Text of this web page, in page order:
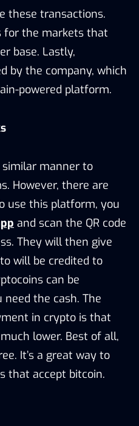
these transactions.
for the markets that
base. Lastly,
by the company, which
powered platform.
manner to
However, there are
use this platform, you
and scan the QR code
They will then give
will be credited to
can be
the cash. The
in crypto is that
lower. Best of all,
It’s a great way to
that accept bitcoin.